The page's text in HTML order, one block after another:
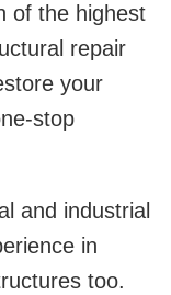
of the highest
repair
your
stop
and industrial
in
too.